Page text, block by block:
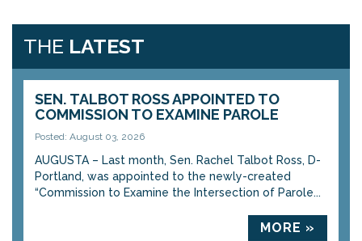
THE LATEST
SEN. TALBOT ROSS APPOINTED TO
COMMISSION TO EXAMINE PAROLE
Posted: August 03, 2026
AUGUSTA – Last month, Sen. Rachel Talbot Ross, D-
Portland, was appointed to the newly-created
“Commission to Examine the Intersection of Parole...
MORE »